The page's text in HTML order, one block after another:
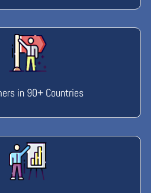
in 90+ Countries